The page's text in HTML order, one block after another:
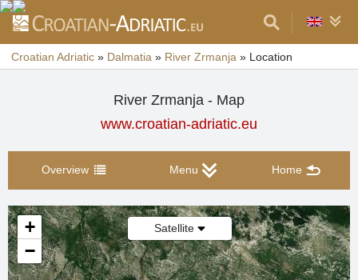
Croatian Adriatic » Dalmatia » River Zrmanja » Location
River Zrmanja - Map
www.croatian-adriatic.eu
Overview Menu Home
Satellite
+
−